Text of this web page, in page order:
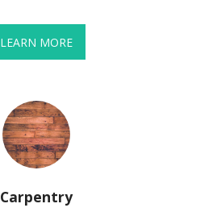
LEARN MORE
Carpentry